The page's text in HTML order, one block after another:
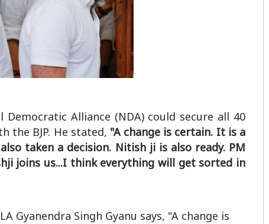
Alliance (NDA) could secure all 40
the BJP. He stated, "A change is certain. It is a
taken a decision. Nitish ji is also ready. PM
joins us...I think everything will get sorted in
Gyanendra Singh Gyanu says, "A change is